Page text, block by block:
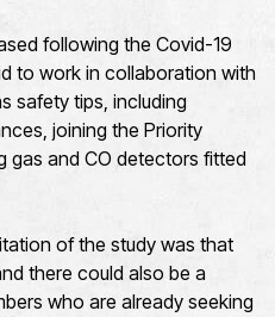
following the Covid-19
to work in collaboration with
safety tips, including
joining the Priority
gas and CO detectors fitted
of the study was that
there could also be a
who are already seeking